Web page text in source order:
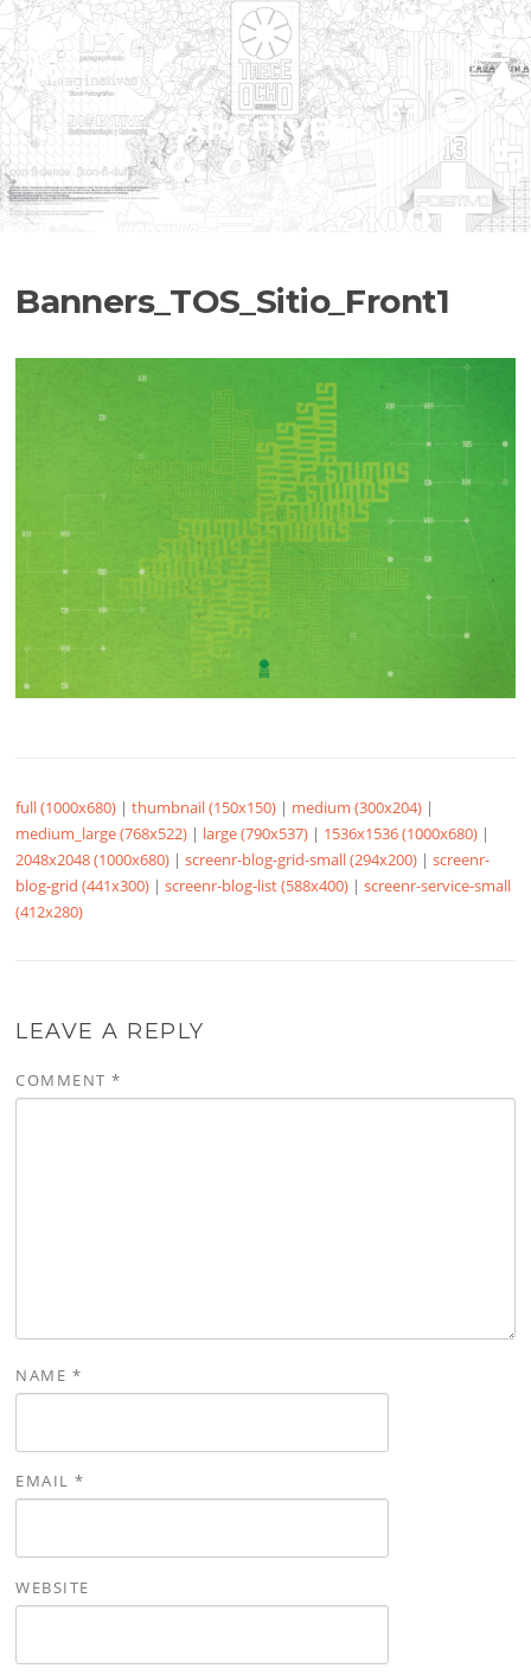
Skip
content
Menu
ARCHIVES
Banners_TOS_Sitio_Front1
full (1000x680) |thumbnail (150x150) | medium (300x204) |
medium_large (768x522) | large (790x537) | 1536x1536 (1000x680) |
2048x2048 (1000x680) |screenr-blog-grid-small (294x200) |screenr-
blog-grid (441x300) |screenr-blog-list (588x400) |screenr-service-small
(412x280)
LEAVE A REPLY
COMMENT*
NAME *
EMAIL*
WEBSITE